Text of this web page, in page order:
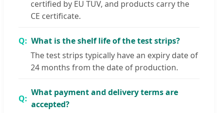
certified by EU TUV, and products carry the
CE certificate.
What is the shelf life of the test strips?
The test strips typically have an expiry date of
24 months from the date of production.
What payment and delivery terms are
accepted?